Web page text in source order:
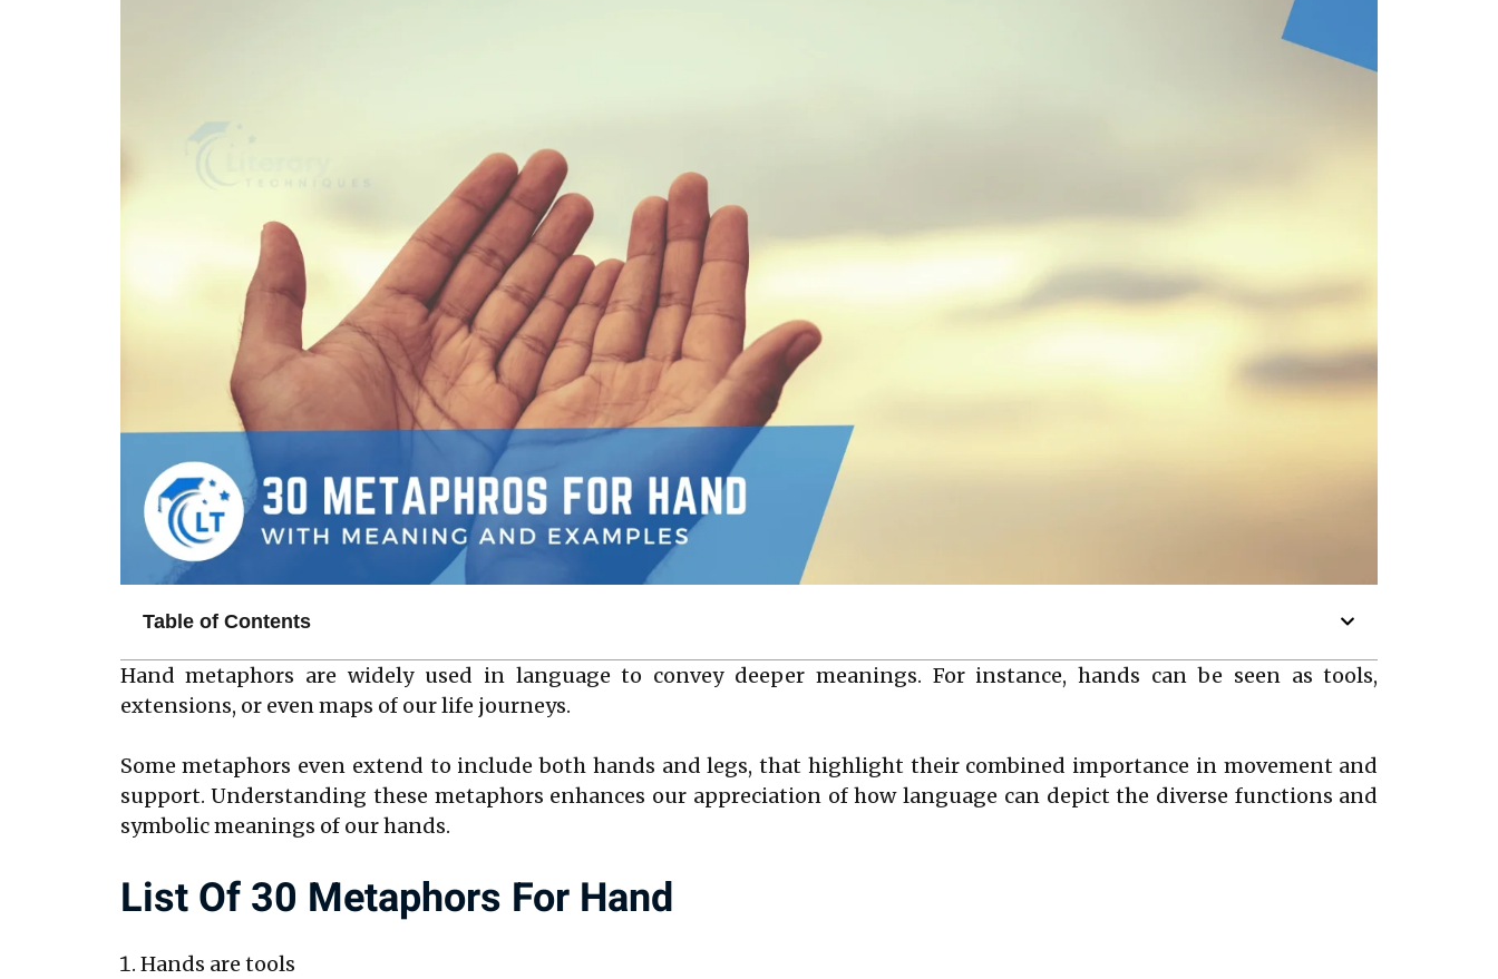
Table of Contents
Hand metaphors are widely used in language to convey deeper meanings. For instance, hands can be seen as tools,
extensions, or even maps of our life journeys.
Some metaphors even extend to include both hands and legs, that highlight their combined importance in movement and
support. Understanding these metaphors enhances our appreciation of how language can depict the diverse functions and
symbolic meanings of our hands.
List Of 30 Metaphors For Hand
Hands are tools